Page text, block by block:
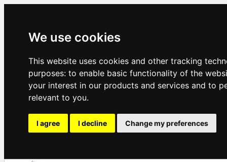
We use cookies
This website uses cookies and other tracking
purposes: to enable basic functionality of the
your interest in our products and services and to
relevant to you.
I agree I decline Change my preferences